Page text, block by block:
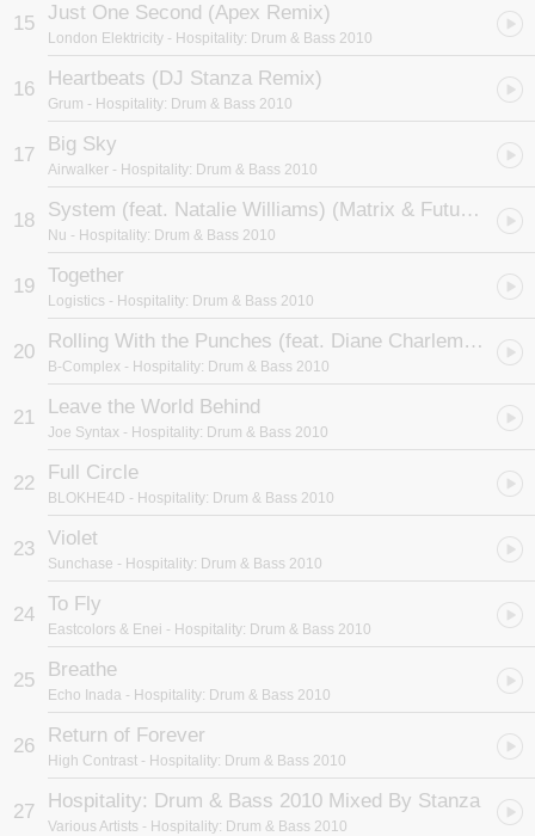
15 Just One Second (Apex Remix)
London Elektricity - Hospitality: Drum & Bass 2010
16 Heartbeats (DJ Stanza Remix)
Grum - Hospitality: Drum & Bass 2010
17 Big Sky
Airwalker - Hospitality: Drum & Bass 2010
18 System (feat. Natalie Williams) (Matrix & Futurebound Remix)
Nu - Hospitality: Drum & Bass 2010
19 Together
Logistics - Hospitality: Drum & Bass 2010
20 Rolling With the Punches (feat. Diane Charlemagne) (Radio Edit)
B-Complex - Hospitality: Drum & Bass 2010
21 Leave the World Behind
Joe Syntax - Hospitality: Drum & Bass 2010
22 Full Circle
BLOKHE4D - Hospitality: Drum & Bass 2010
23 Violet
Sunchase - Hospitality: Drum & Bass 2010
24 To Fly
Eastcolors & Enei - Hospitality: Drum & Bass 2010
25 Breathe
Echo Inada - Hospitality: Drum & Bass 2010
26 Return of Forever
High Contrast - Hospitality: Drum & Bass 2010
27 Hospitality: Drum & Bass 2010 Mixed By Stanza
Various Artists - Hospitality: Drum & Bass 2010